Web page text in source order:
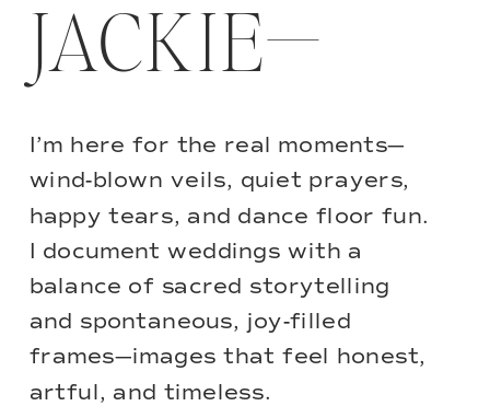
I’m here for the real moments—
wind-blown veils, quiet prayers,
happy tears, and dance floor fun.
I document weddings with a
balance of sacred storytelling
and spontaneous, joy-filled
frames—images that feel honest,
artful, and timeless.
JACKIE—